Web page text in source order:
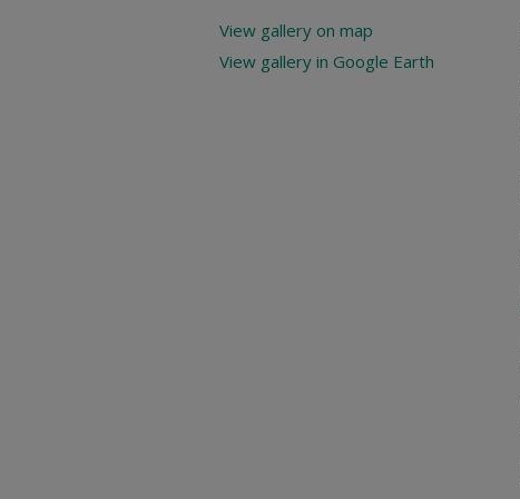
View gallery on map
View gallery in Google Earth